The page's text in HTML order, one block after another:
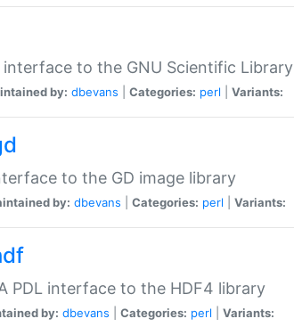
interface to the GNU Scientific Library
by: dbevans Categories: perl Variants:
to the GD image library
by: dbevans Categories: perl Variants:
PDL interface to the HDF4 library
by: dbevans Categories: perl Variants: